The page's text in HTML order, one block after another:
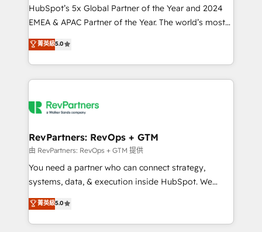
and workflow automation ✔️ User adoption
programs, training, and enablement Through project-
partnerships, we guide organizations through the
revenue maturity model - delivering the right
grows.
HubSpot’s 5x Global Partner of the Year and 2024
EMEA & APAC Partner of the Year. The world’s most
experienced and fully accredited HubSpot Solutions
Partner. 🚀 With 2,750+ HubSpot projects delivered
and 370+ specialists across EMEA, APAC and NAM,
we de-risk complex CRM programmes and
multi-region migrations to AI-powered automation,
scale. 🏆 HubSpot’s CEO called us “the partner of the
future.” Others agree it is proof of trust built through
measurable impact.
菁英級5.0
RevPartners: RevOps + GTM
由 RevPartners: RevOps + GTM 提供
You need a partner who can connect strategy,
systems, data, & execution inside HubSpot. We
bridge the gap where most agencies fall short by
combining GTM strategy with technical execution to
solve the right problem with the right solution. As the
菁英級5.0